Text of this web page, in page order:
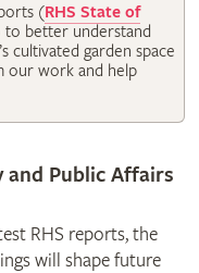
(RHS State of
to better understand
cultivated garden space
our work and help
and Public Affairs
RHS reports, the
will shape future